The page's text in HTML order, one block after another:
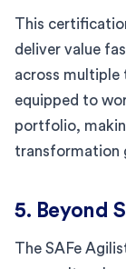
This
deliver value
across multiple
equipped to
portfolio,
transformation
5. Beyond
The SAFe